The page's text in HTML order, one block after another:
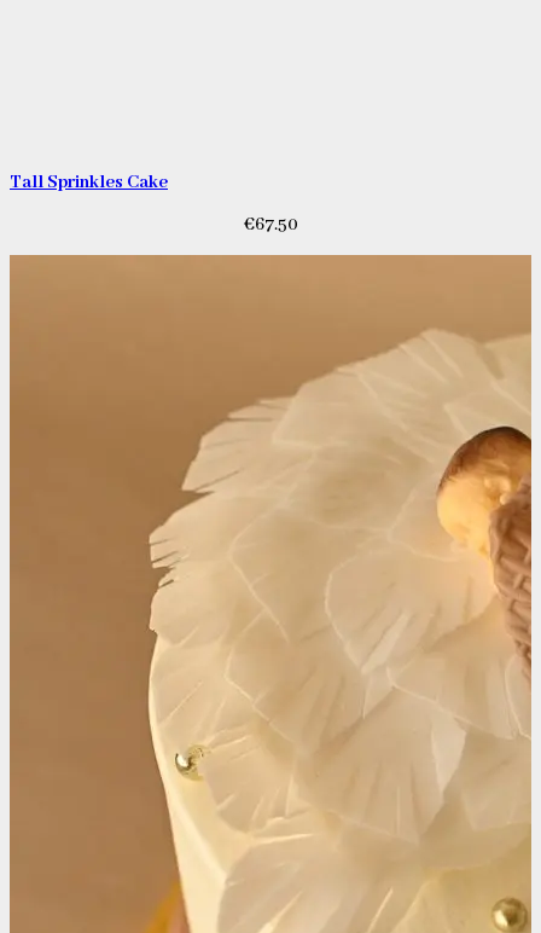
Tall Sprinkles Cake
€67.50